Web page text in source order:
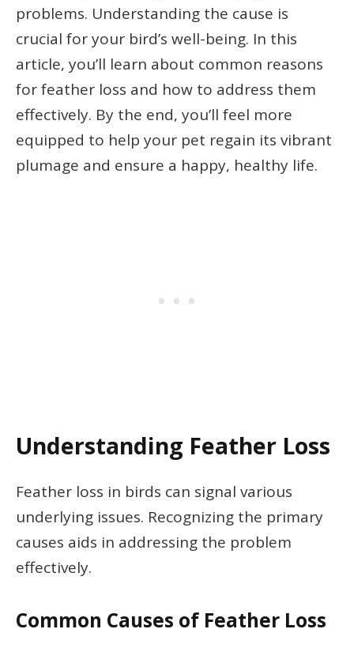
problems. Understanding the cause is
crucial for your bird’s well-being. In this
article, you’ll learn about common reasons
for feather loss and how to address them
effectively. By the end, you’ll feel more
equipped to help your pet regain its vibrant
plumage and ensure a happy, healthy life.
Understanding Feather Loss
Feather loss in birds can signal various
underlying issues. Recognizing the primary
causes aids in addressing the problem
effectively.
Common Causes of Feather Loss